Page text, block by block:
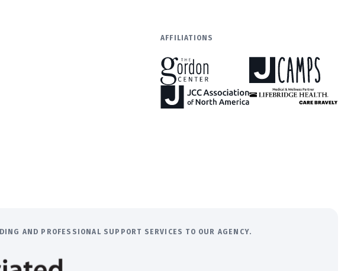
AFFILIATIONS
AND PROFESSIONAL SUPPORT SERVICES TO OUR AGENCY.